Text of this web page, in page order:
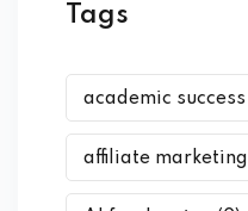
Tags
academic success
affiliate marketing